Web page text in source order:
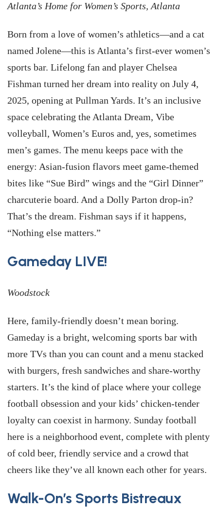
Atlanta’s Home for Women’s Sports, Atlanta
Born from a love of women’s athletics—and a cat
named Jolene—this is Atlanta’s first-ever women’s
sports bar. Lifelong fan and player Chelsea
Fishman turned her dream into reality on July 4,
2025, opening at Pullman Yards. It’s an inclusive
space celebrating the Atlanta Dream, Vibe
volleyball, Women’s Euros and, yes, sometimes
men’s games. The menu keeps pace with the
energy: Asian-fusion flavors meet game-themed
bites like “Sue Bird” wings and the “Girl Dinner”
charcuterie board. And a Dolly Parton drop-in?
That’s the dream. Fishman says if it happens,
“Nothing else matters.”
Gameday LIVE!
Woodstock
Here, family-friendly doesn’t mean boring.
Gameday is a bright, welcoming sports bar with
more TVs than you can count and a menu stacked
with burgers, fresh sandwiches and share-worthy
starters. It’s the kind of place where your college
football obsession and your kids’ chicken-tender
loyalty can coexist in harmony. Sunday football
here is a neighborhood event, complete with plenty
of cold beer, friendly service and a crowd that
cheers like they’ve all known each other for years.
Walk-On’s Sports Bistreaux